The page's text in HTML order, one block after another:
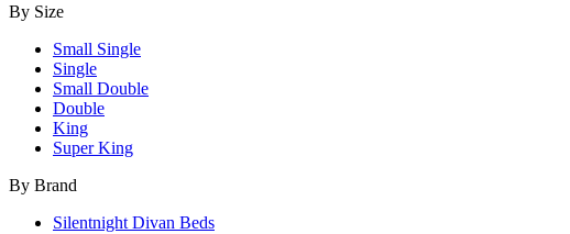
By Size
Small Single
Single
Small Double
Double
King
Super King
By Brand
Silentnight Divan Beds